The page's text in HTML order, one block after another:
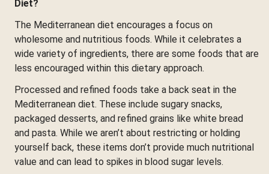
Diet?
The Mediterranean diet encourages a focus on
wholesome and nutritious foods. While it celebrates a
wide variety of ingredients, there are some foods that are
less encouraged within this dietary approach.
Processed and refined foods take a back seat in the
Mediterranean diet. These include sugary snacks,
packaged desserts, and refined grains like white bread
and pasta. While we aren’t about restricting or holding
yourself back, these items don’t provide much nutritional
value and can lead to spikes in blood sugar levels.